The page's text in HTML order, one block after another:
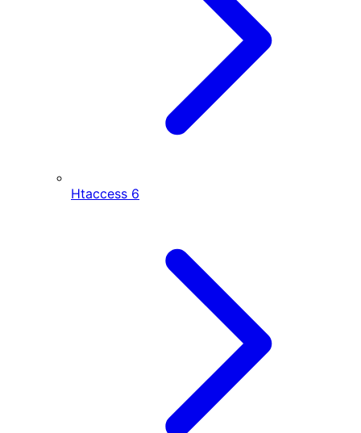
Htaccess 6